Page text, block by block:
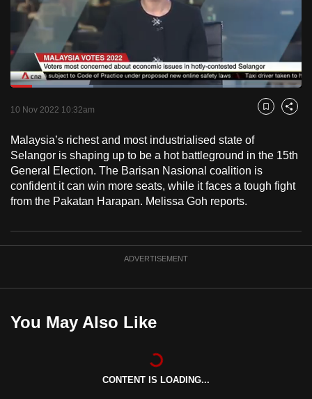
PauseUnmute
Loaded:
10 Nov 2022 10:32am Bookmark
Share
Malaysia’s richest and most industrialised state of
Selangor is shaping up to be a hot battleground in the 15th
General Election. The Barisan Nasional coalition is
confident it can win more seats, while it faces a tough fight
from the Pakatan Harapan. Melissa Goh reports.
ADVERTISEMENT
You May Also Like
CONTENT IS LOADING...
to
switch
browsers
but
we
experience
with
CNA
to
be
best
can